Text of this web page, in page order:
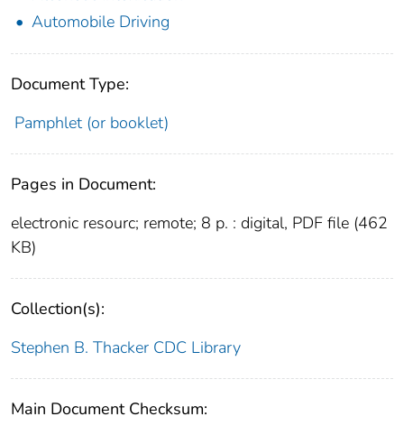
Automobile Driving
Document Type:
Pamphlet (or booklet)
Pages in Document:
electronic resourc; remote; 8 p. : digital, PDF file (462
KB)
Collection(s):
Stephen B. Thacker CDC Library
Main Document Checksum: